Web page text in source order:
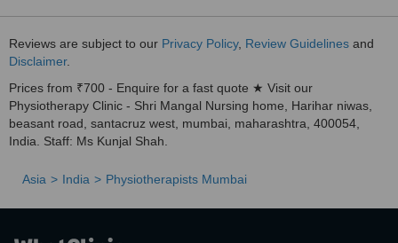
Reviews are subject to our Privacy Policy, Review Guidelines and
Disclaimer.
Prices from ₹700 - Enquire for a fast quote ★ Visit our
Physiotherapy Clinic - Shri Mangal Nursing home, Harihar niwas,
beasant road, santacruz west, mumbai, maharashtra, 400054,
India. Staff: Ms Kunjal Shah.
Asia India Physiotherapists Mumbai